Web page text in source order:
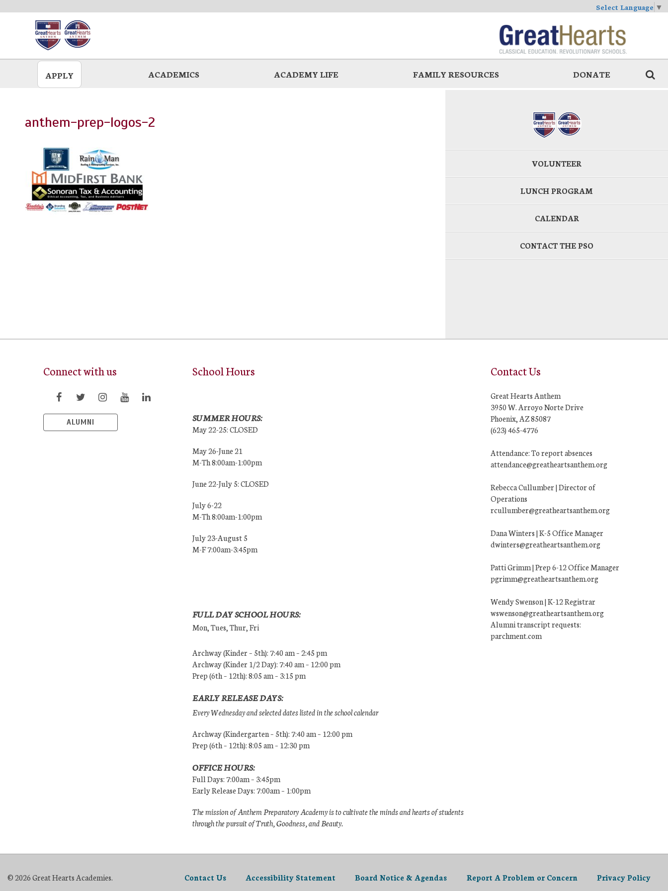
Select Language ▼
APPLY ACADEMICS ACADEMY LIFE FAMILY RESOURCES DONATE
anthem-prep-logos-2
VOLUNTEER
LUNCH PROGRAM
CALENDAR
CONTACT THE PSO
Connect with us
ALUMNI
School Hours
SUMMER HOURS:
May 22-25: CLOSED
May 26-June 21
M-Th 8:00am-1:00pm
June 22-July 5: CLOSED
July 6-22
M-Th 8:00am-1:00pm
July 23-August 5
M-F 7:00am-3:45pm
FULL DAY SCHOOL HOURS:
Mon, Tues, Thur, Fri
Archway (Kinder – 5th): 7:40 am – 2:45 pm
Archway (Kinder 1/2 Day): 7:40 am – 12:00 pm
Prep (6th – 12th): 8:05 am – 3:15 pm
EARLY RELEASE DAYS:
Every Wednesday and selected dates listed in the school calendar
Archway (Kindergarten – 5th): 7:40 am – 12:00 pm
Prep (6th – 12th): 8:05 am – 12:30 pm
OFFICE HOURS:
Full Days: 7:00am – 3:45pm
Early Release Days: 7:00am – 1:00pm
The mission of Anthem Preparatory Academy is to cultivate the minds and hearts of students
through the pursuit of Truth, Goodness, and Beauty.
Contact Us
Great Hearts Anthem
3950 W. Arroyo Norte Drive
Phoenix, AZ 85087
(623) 465-4776
Attendance: To report absences
attendance@greatheartsanthem.org
Rebecca Cullumber | Director of
Operations
rcullumber@greatheartsanthem.org
Dana Winters | K-5 Office Manager
dwinters@greatheartsanthem.org
Patti Grimm | Prep 6-12 Office Manager
pgrimm@greatheartsanthem.org
Wendy Swenson | K-12 Registrar
wswenson@greatheartsanthem.org
Alumni transcript requests:
parchment.com
© 2026 Great Hearts Academies. Contact Us Accessibility Statement Board Notice & Agendas Report A Problem or Concern Privacy Policy